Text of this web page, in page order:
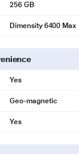
256 GB
Dimensity 6400 Max
Yes
Geo-magnetic
Yes